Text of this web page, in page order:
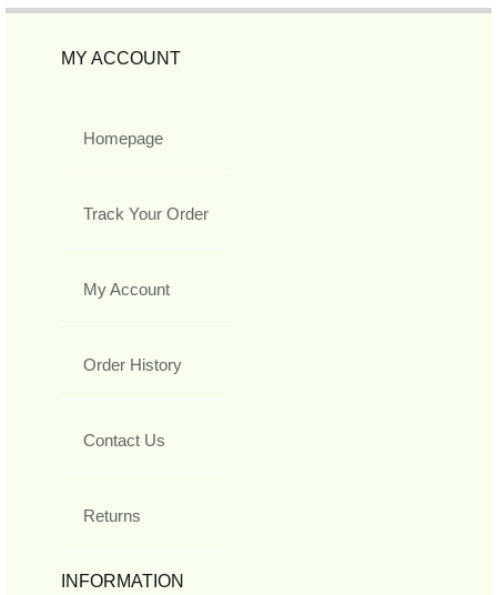
MY ACCOUNT
Homepage
Track Your Order
My Account
Order History
Contact Us
Returns
INFORMATION